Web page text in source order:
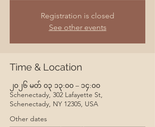
Registration is closed
See other events
Time & Location
၂၀၂၆ မတ် ၀၃ ၁၃:၀၀ – ၁၄:၀၀
Schenectady, 302 Lafayette St,
Schenectady, NY 12305, USA
Other dates